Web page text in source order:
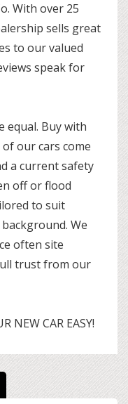
With over 25
sells great
to our valued
speak for
equal. Buy with
our cars come
a current safety
off or flood
to suit
We
often site
trust from our
NEW CAR EASY!